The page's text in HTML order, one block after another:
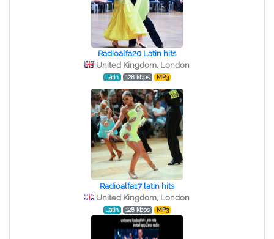
Radioalfa20 Latin hits
United Kingdom, London
Latin 128 kbps MP3
Radioalfa17 latin hits
United Kingdom, London
Latin 128 kbps MP3